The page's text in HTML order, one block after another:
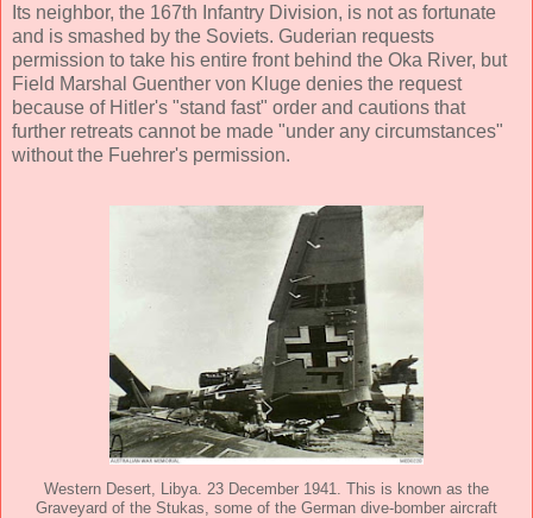
Its neighbor, the 167th Infantry Division, is not as fortunate
and is smashed by the Soviets. Guderian requests
permission to take his entire front behind the Oka River, but
Field Marshal Guenther von Kluge denies the request
because of Hitler's "stand fast" order and cautions that
further retreats cannot be made "under any circumstances"
without the Fuehrer's permission.
Western Desert, Libya. 23 December 1941. This is known as the
Graveyard of the Stukas, some of the German dive-bomber aircraft